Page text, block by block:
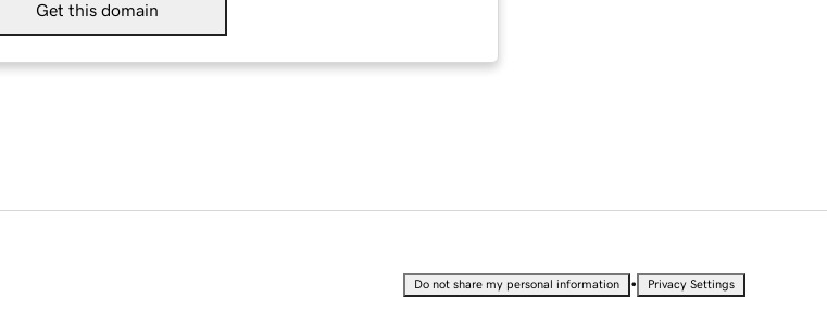
Get this domain
Do not share my personal information • Privacy Settings